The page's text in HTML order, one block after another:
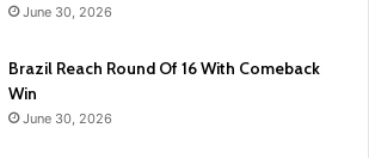
June 30, 2026
Brazil Reach Round Of 16 With Comeback
Win
June 30, 2026